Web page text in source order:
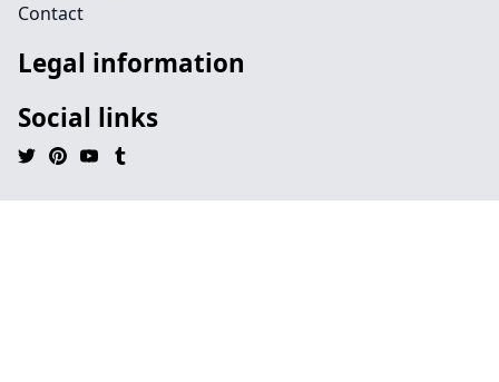
Contact
Legal information
Social links